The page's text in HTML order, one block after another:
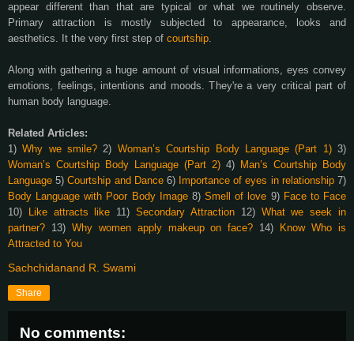
appear different than that are typical or what we routinely observe.
Primary attraction is mostly subjected to appearance, looks and
aesthetics. It the very first step of courtship.
Along with gathering a huge amount of visual informations, eyes convey
emotions, feelings, intentions and moods. They're a very critical part of
human body language.
Related Articles:
1)Why we smile? 2) Woman’s Courtship Body Language (Part 1)3)
Woman’s Courtship Body Language (Part 2) 4) Man’s Courtship Body
Language 5)Courtship and Dance6) Importance of eyes in relationship7)
Body Language with Poor Body Image8)Smell of love 9) Face to Face
10)
Like attracts like 11)Secondary Attraction12) What we seek in
partner? 13) Why women apply makeup on face? 14)
Know Who is
Attracted to You
Sachchidanand R. Swami
Share
No comments: